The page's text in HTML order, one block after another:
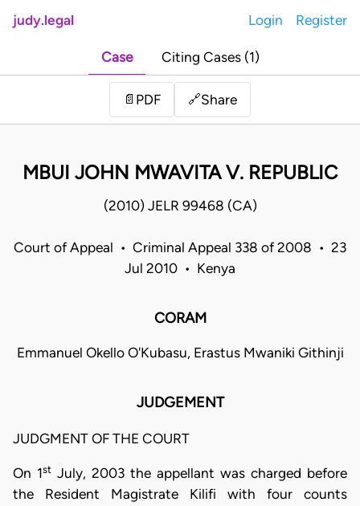
judy.legal Login Register
Case Citing Cases (1)
📄 PDF 🔗Share
MBUI JOHN MWAVITA V. REPUBLIC
(2010) JELR 99468 (CA)
Court of Appeal • Criminal Appeal 338 of 2008 • 23
Jul 2010 • Kenya
CORAM
Emmanuel Okello O'Kubasu, Erastus Mwaniki Githinji
JUDGEMENT
JUDGMENT OF THE COURT
On 1st July, 2003 the appellant was charged before
the Resident Magistrate Kilifi with four counts